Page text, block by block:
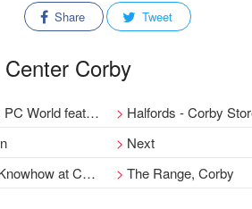
Share Tweet
Corby
featuring Carphone Warehouse Halfords - Corby
Next
at Currys PC World The Range, Corby